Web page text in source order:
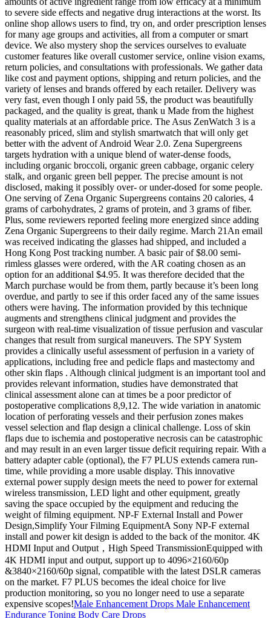
to severe side effects and negative drug interactions at the worst. Its
online shop allows users to find, try on, and order prescription lenses
for many age groups and activities, all from a computer or smart
device. We also mystery shop the services ourselves to evaluate
customer features like overall customer service, online vision exams,
return policies, and consultations with professionals. We gather data
like cost and payment options, shipping and return policies, and the
variety of lenses and brands offered by each retailer. Delivery was
very fast, even though I only paid 5$, the product was beautifully
packaged, and the quality is great, thank u Made from the highest
quality materials at an affordable price. The Asus ZenWatch 3 is a
reasonably priced, slim and stylish smartwatch that will only get
better with the advent of Android Wear 2.0. Zena Supergreens
targets hydration with a unique blend of water-dense foods,
including organic broccoli, organic green cabbage, organic celery
stalk, and organic green bell pepper. The precise amount is not
disclosed, making it possibly over- or under-dosed for some people.
One serving of Zena Organic Supergreens contains 20 calories, 4
grams of carbohydrates, 2 grams of protein, and 3 grams of fiber.
Plus, some reviewers reported feeling more energized since adding
Zena Organic Supergreens to their daily regime. March 21An email
was received indicating the glasses had shipped, and included a
Hong Kong Post tracking number. A basic pair of $8.00 semi-
rimless glasses were ordered, with the AR coating chosen as an
option for an additional $4.95. It was therefore decided that the
March purchase would be from them, partly because it’s been long
overdue, and partly to see if this order faced any of the same issues
others were having. The information provided by this technique
augments and strengthens clinical judgment and provides the
surgeon with real-time visualization of tissue perfusion and vascular
changes that result from surgical maneuvers. The SPY System
provides a clinically useful assessment of perfusion in a variety of
applications, including free and pedicle flaps and mastectomy and
other skin flaps . Although clinical judgment is an important tool and
provides relevant information, studies have demonstrated that
clinical assessment alone can at times be a poor predictor of
postoperative complications 8,9,12. The wide variation in anatomic
location of perforating vessels and their perfusion zones makes
vessel selection and flap design a clinical challenge. Loss of skin
flaps due to ischemia and postoperative necrosis can be catastrophic
and may result in an even larger tissue deficit requiring repair. With a
battery adapter cable (optional), the F7 PLUS extends camera run-
time, while providing a more usable display. This innovative
external power supply design meets the need to power for external
wireless transmission, LED light and other equipment, greatly
saving the space occupied by the equipment and reducing the
weight of filming equipment. NP-F External Install and Power
Design,Simplify Your Filming EquipmentA Sony NP-F external
install and power kit design is added to the back of the monitor. 4K
HDMI Input and Output，High Speed TransmissionEquipped with
4K HDMI input and output, support up to 4096×2160/60p
&3840×2160/60p signal, compatible with the latest DSLR cameras
on the market. F7 PLUS becomes the ideal choice for live
production monitoring, so you no longer need to use a separate
expensive scopes!Male Enhancement Drops Male Enhancement
Endurance Toning Body Care Drops